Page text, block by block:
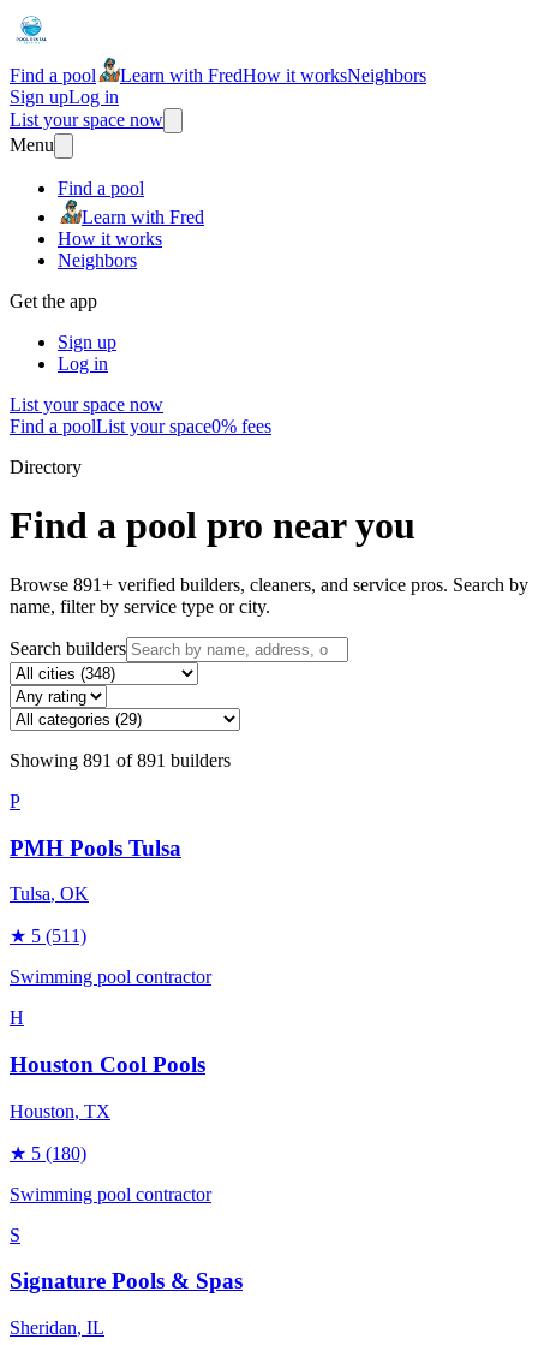
Find a pool Learn with FredHow it worksNeighbors
Sign upLog in
List your space now
Menu
Find a pool
Learn with Fred
How it works
Neighbors
Get the app
Sign up
Log in
List your space now
Find a poolList your space0% fees
Directory
Find a pool pro near you
Browse 891+ verified builders, cleaners, and service pros. Search by
name, filter by service type or city.
Search builders
Showing 891 of891 builders
P
PMH Pools Tulsa
Tulsa, OK
★ 5 (511)
Swimming pool contractor
H
Houston Cool Pools
Houston, TX
★ 5 (180)
Swimming pool contractor
S
Signature Pools & Spas
Sheridan, IL